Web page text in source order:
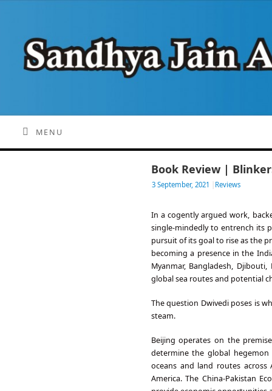
MENU
Book Review |
3 September, 2021 Reviews
In a cogently argued work,
single-mindedly to entrench its
pursuit of its goal to rise as the
becoming a presence in the
Myanmar, Bangladesh,
global sea routes and potential
The question Dwivedi poses is
steam.
Beijing operates on the
determine the global
oceans and land routes across
America. The China-Pakistan